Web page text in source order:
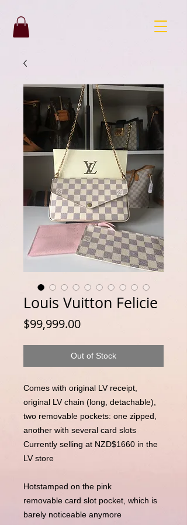
Louis Vuitton Felicie
$99,999.00Price
Out of Stock
Comes with original LV receipt,
original LV chain (long, detachable),
two removable pockets: one zipped,
another with several card slots
Currently selling at NZD$1660 in the
LV store
Hotstamped on the pink
removable card slot pocket, which is
barely noticeable anymore